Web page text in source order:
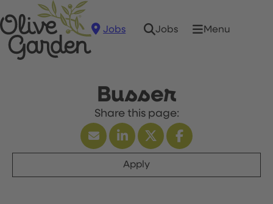
Jobs Jobs Menu
Busser
Apply